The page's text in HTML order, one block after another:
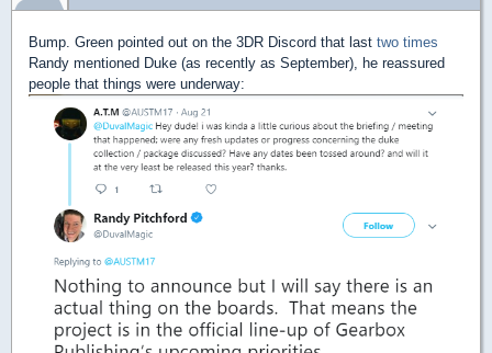
Bump. Green pointed out on the 3DR Discord that last two times
Randy mentioned Duke (as recently as September), he reassured
people that things were underway: